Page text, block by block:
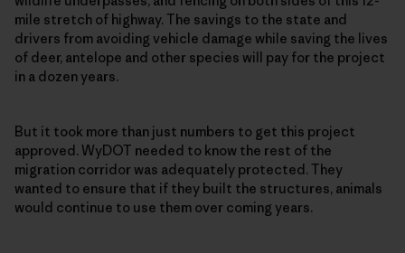
mile stretch of highway. The savings to the state and
drivers from avoiding vehicle damage while saving the lives
of deer, antelope and other species will pay for the project
in a dozen years.
But it took more than just numbers to get this project
approved. WyDOT needed to know the rest of the
migration corridor was adequately protected. They
wanted to ensure that if they built the structures, animals
would continue to use them over coming years.